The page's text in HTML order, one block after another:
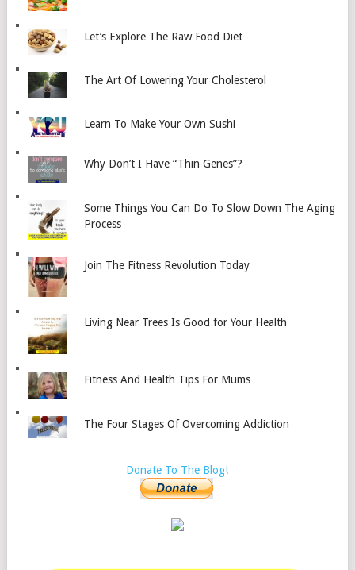
Let’s Explore The Raw Food Diet
The Art Of Lowering Your Cholesterol
Learn To Make Your Own Sushi
Why Don’t I Have “Thin Genes”?
Some Things You Can Do To Slow Down The Aging
Process
Join The Fitness Revolution Today
Living Near Trees Is Good for Your Health
Fitness And Health Tips For Mums
The Four Stages Of Overcoming Addiction
Donate To The Blog!